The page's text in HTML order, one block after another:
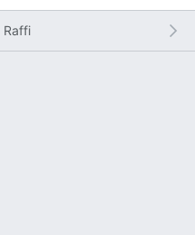
Raffi